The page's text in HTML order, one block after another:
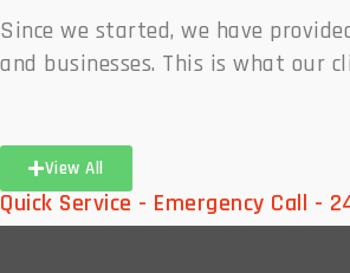
Since we started, we have
and businesses. This is what our
View All
Quick Service - Emergency Call -